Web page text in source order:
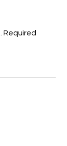
Required